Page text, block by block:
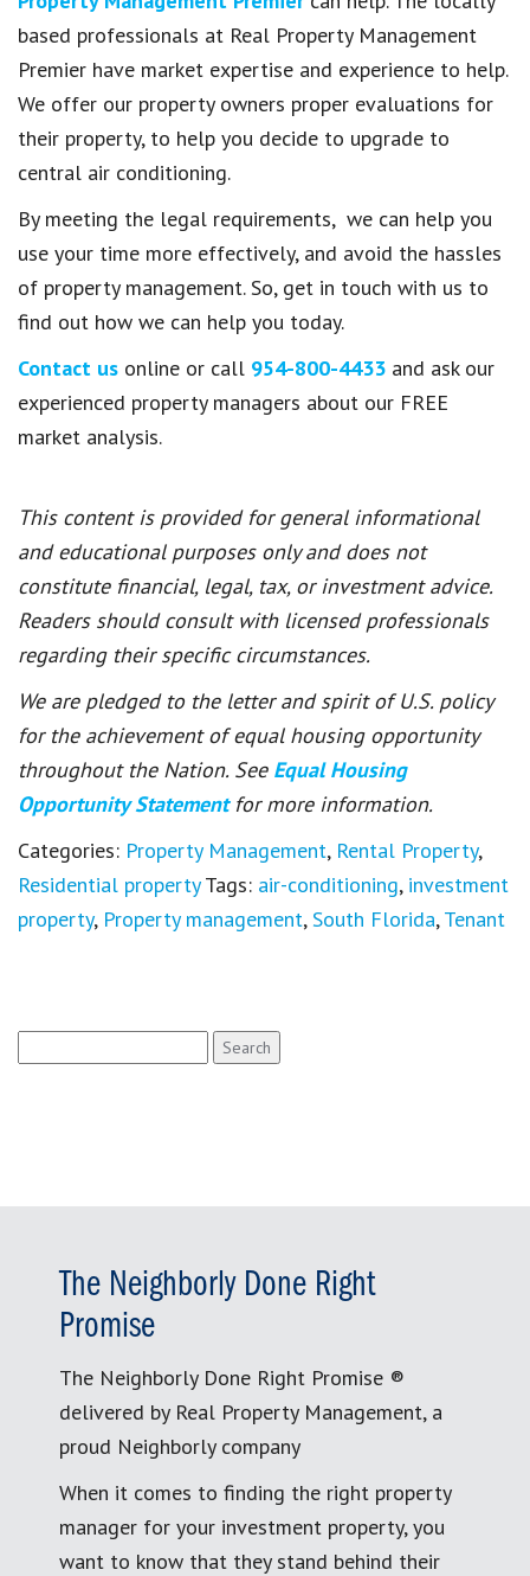
based professionals at Real Property Management
Premier have market expertise and experience to help.
We offer our property owners proper evaluations for
their property, to help you decide to upgrade to
central air conditioning.
By meeting the legal requirements, we can help you
use your time more effectively, and avoid the hassles
of property management. So, get in touch with us to
find out how we can help you today.
Contact us online or call 954-800-4433 and ask our
experienced property managers about our FREE
market analysis.
This content is provided for general informational
and educational purposes only and does not
constitute financial, legal, tax, or investment advice.
Readers should consult with licensed professionals
regarding their specific circumstances.
We are pledged to the letter and spirit of U.S. policy
for the achievement of equal housing opportunity
throughout the Nation. See Equal Housing
Opportunity Statement for more information.
Categories: Property Management, Rental Property,
Residential property Tags: air-conditioning, investment
property, Property management,South Florida,Tenant
for:
The Neighborly Done Right
Promise
The Neighborly Done Right Promise ®
delivered by Real Property Management, a
proud Neighborly company
When it comes to finding the right property
manager for your investment property, you
want to know that they stand behind their